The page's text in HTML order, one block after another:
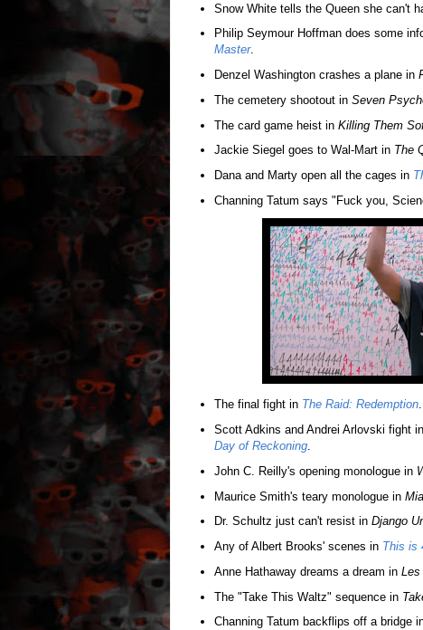
Snow White tells the Queen she can't
Philip Seymour Hoffman does some
Master.
Denzel Washington crashes a plane in
The cemetery shootout in Seven
The card game heist in Killing Them
Jackie Siegel goes to Wal-Mart in The
Dana and Marty open all the cages in
Channing Tatum says "Fuck you,
The final fight in The Raid: Redemption.
Scott Adkins and Andrei Arlovski fight
Day of Reckoning.
John C. Reilly's opening monologue in
Maurice Smith's teary monologue in
Dr. Schultz just can't resist in Django
Any of Albert Brooks' scenes in This is
Anne Hathaway dreams a dream in Les
The "Take This Waltz" sequence in
Channing Tatum backflips off a bridge